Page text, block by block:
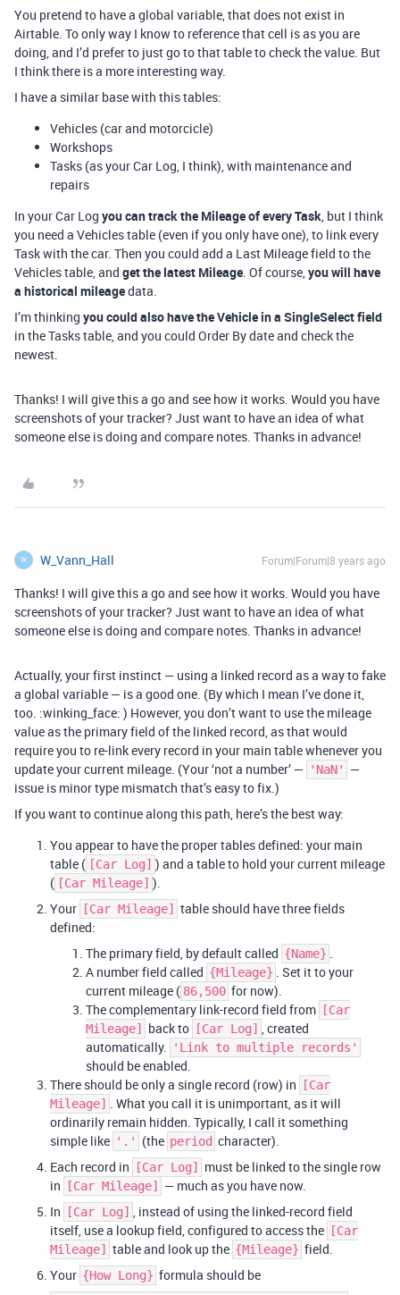
You pretend to have a global variable, that does not exist in
Airtable. To only way I know to reference that cell is as you are
doing, and I’d prefer to just go to that table to check the value. But
I think there is a more interesting way.
I have a similar base with this tables:
Vehicles (car and motorcicle)
Workshops
Tasks (as your Car Log, I think), with maintenance and
repairs
In your Car Log you can track the Mileage of every Task , but I think
you need a Vehicles table (even if you only have one), to link every
Task with the car. Then you could add a Last Mileage field to the
Vehicles table, and get the latest Mileage . Of course, you will have
a historical mileagedata.
I’m thinking you could also have the Vehicle in a SingleSelect field
in the Tasks table, and you could Order By date and check the
newest.
Thanks! I will give this a go and see how it works. Would you have
screenshots of your tracker? Just want to have an idea of what
someone else is doing and compare notes. Thanks in advance!
W W_Vann_Hall Forum|Forum|8 years ago
Thanks! I will give this a go and see how it works. Would you have
screenshots of your tracker? Just want to have an idea of what
someone else is doing and compare notes. Thanks in advance!
Actually, your first instinct — using a linked record as a way to fake
a global variable — is a good one. (By which I mean I’ve done it,
too. :winking_face: ) However, you don’t want to use the mileage
value as the primary field of the linked record, as that would
require you to re-link every record in your main table whenever you
update your current mileage. (Your ‘not a number’ —
'NaN'
—
issue is minor type mismatch that’s easy to fix.)
If you want to continue along this path, here’s the best way:
You appear to have the proper tables defined: your main
table ( [Car Log] ) and a table to hold your current mileage
( [Car Mileage] ).
Your [Car Mileage] table should have three fields
defined:
The primary field, by default called {Name}
A number field called {Mileage}
. Set it to your
current mileage ( 86,500 for now).
The complementary link-record field from [Car
Mileage] back to [Car Log]
, created
automatically.
'Link to multiple records'
should be enabled.
There should be only a single record (row) in
[Car
Mileage]
. What you call it is unimportant, as it will
ordinarily remain hidden. Typically, I call it something
simple like '.' (the period character).
Each record in
[Car Log] must be linked to the single row
in
[Car Mileage] — much as you have now.
In
[Car Log]
, instead of using the linked-record field
itself, use a lookup field, configured to access the [Car
Mileage] table and look up the {Mileage} field.
Your {How Long} formula should be